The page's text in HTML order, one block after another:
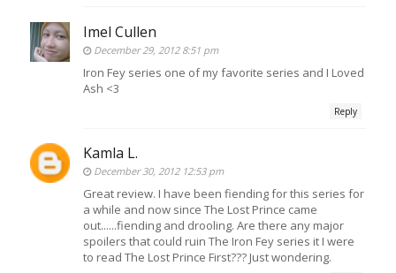
Imel Cullen
December 29, 2012 8:51 pm
Iron Fey series one of my favorite series and I Loved
Ash <3
Reply
Kamla L.
December 30, 2012 12:53 pm
Great review. I have been fiending for this series for
a while and now since The Lost Prince came
out......fiending and drooling. Are there any major
spoilers that could ruin The Iron Fey series it I were
to read The Lost Prince First??? Just wondering.